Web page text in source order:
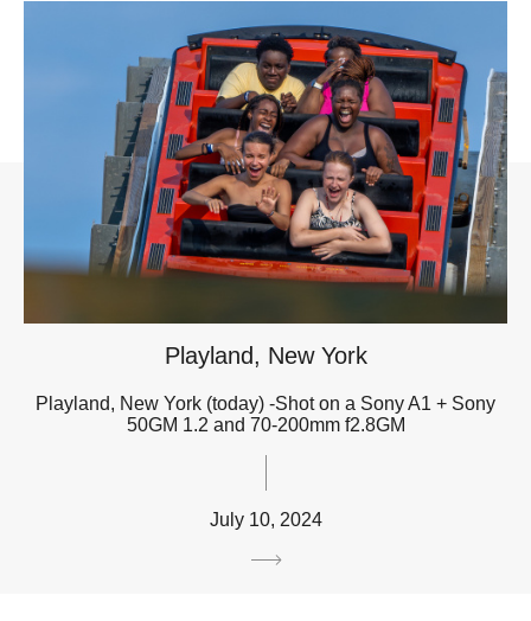
Playland, New York
Playland, New York (today) -Shot on a Sony A1 + Sony
50GM 1.2 and 70-200mm f2.8GM
July 10, 2024